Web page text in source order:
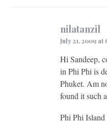
nilatanzil
July 21, 2009 at
Hi Sandeep,
in Phi Phi is
Phuket. Am
found it such
Phi Phi